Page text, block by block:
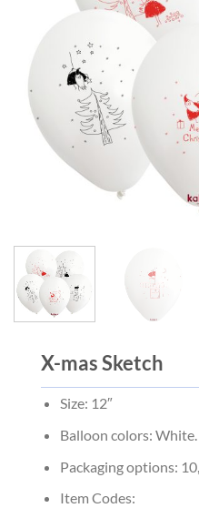
X-mas Sketch
Size: 12″
Balloon colors: White.
Packaging options:
Item Codes: